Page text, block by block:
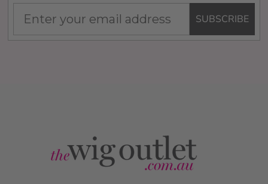
SUBSCRIBE